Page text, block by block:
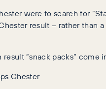
were to search for
result – rather than
“snack packs” come